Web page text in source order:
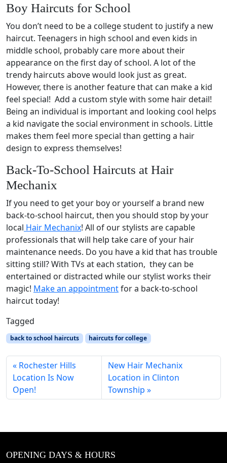
Boy Haircuts for School
You don’t need to be a college student to justify a new
haircut. Teenagers in high school and even kids in
middle school, probably care more about their
appearance on the first day of school. A lot of the
trendy haircuts above would look just as great.
However, there is another feature that can make a kid
feel special! Add a custom style with some hair detail!
Being an individual is important and looking cool helps
a kid navigate the social environment in schools. Little
makes them feel more special than getting a hair
design to express themselves!
Back-To-School Haircuts at Hair
Mechanix
If you need to get your boy or yourself a brand new
back-to-school haircut, then you should stop by your
local Hair Mechanix! All of our stylists are capable
professionals that will help take care of your hair
maintenance needs. Do you have a kid that has trouble
sitting still? With TVs at each station, they can be
entertained or distracted while our stylist works their
magic! Make an appointmentfor a back-to-school
haircut today!
Tagged
back to school haircuts haircuts for college
Rochester Hills
Location Is Now
Open!
New Hair Mechanix
Location in Clinton
Township
OPENING DAYS & HOURS